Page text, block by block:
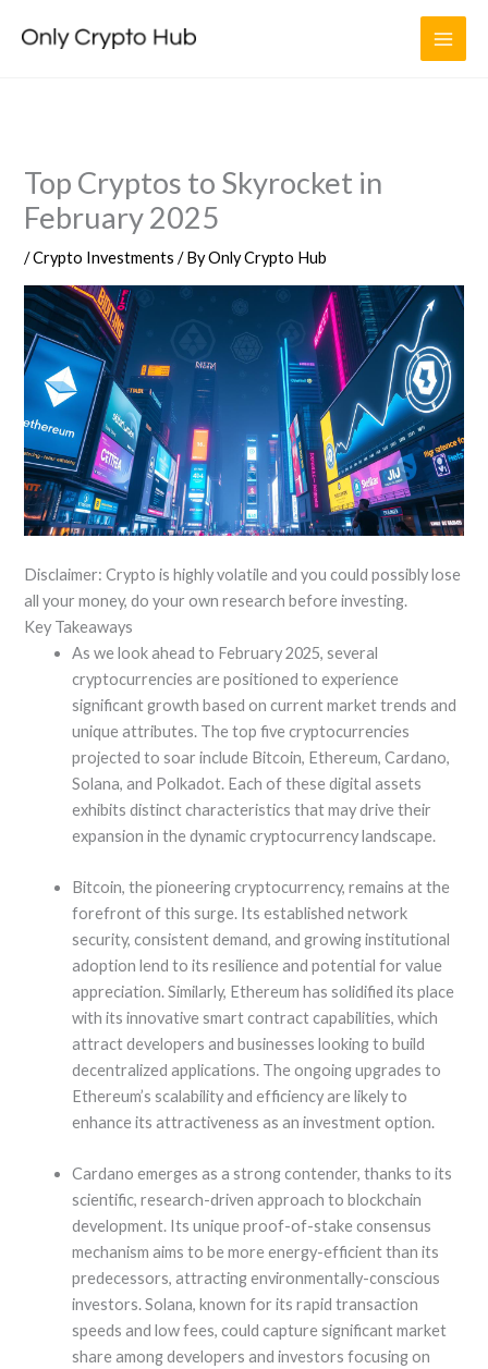
Top Cryptos to Skyrocket in
February 2025
/Crypto Investments / ByOnly Crypto Hub
Disclaimer: Crypto is highly volatile and you could possibly lose
all your money, do your own research before investing.
Key Takeaways
As we look ahead to February 2025, several
cryptocurrencies are positioned to experience
significant growth based on current market trends and
unique attributes. The top five cryptocurrencies
projected to soar include Bitcoin, Ethereum, Cardano,
Solana, and Polkadot. Each of these digital assets
exhibits distinct characteristics that may drive their
expansion in the dynamic cryptocurrency landscape.
Bitcoin, the pioneering cryptocurrency, remains at the
forefront of this surge. Its established network
security, consistent demand, and growing institutional
adoption lend to its resilience and potential for value
appreciation. Similarly, Ethereum has solidified its place
with its innovative smart contract capabilities, which
attract developers and businesses looking to build
decentralized applications. The ongoing upgrades to
Ethereum’s scalability and efficiency are likely to
enhance its attractiveness as an investment option.
Cardano emerges as a strong contender, thanks to its
scientific, research-driven approach to blockchain
development. Its unique proof-of-stake consensus
mechanism aims to be more energy-efficient than its
predecessors, attracting environmentally-conscious
investors. Solana, known for its rapid transaction
speeds and low fees, could capture significant market
share among developers and investors focusing on